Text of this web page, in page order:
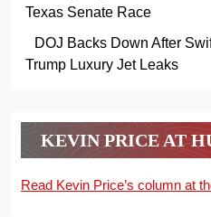
Texas Senate Race
DOJ Backs Down After
Trump Luxury Jet Leaks
KEVIN PRICE AT
Read Kevin Price’s column at